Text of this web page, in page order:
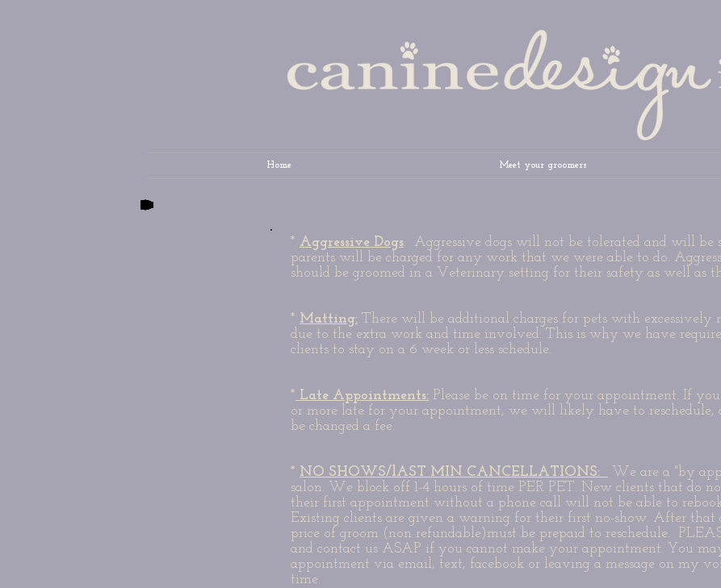
Home Meet your groomers
* Aggressive Dogs: Aggressive dogs will not be tolerated and will be
parents will be charged for any work that we were able to do.
should be groomed in a Veterinary setting for their safety as well as
* Matting: There will be additional charges for pets with excessively
due to the extra work and time involved. This is why we have
clients to stay on a 6 week or less schedule.
* Late Appointments: Please be on time for your appointment. If you
or more late for your appointment, we will likely have to
be changed a fee.
* NO SHOWS/lAST MIN CANCELLATIONS:
We are a "by
salon. We block off 1-4 hours of time PER PET. New clients that do
their first appointment without a phone call will not be able to
Existing clients are given a warning for their first no-show. After that
price of groom (non refundable)must be prepaid to reschedule.
and contact us ASAP if you cannot make your appointment. You
appointment via email, text, facebook or leaving a message on my
time.